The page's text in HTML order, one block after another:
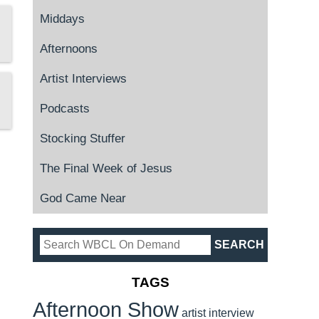
Middays
Afternoons
Artist Interviews
Podcasts
Stocking Stuffer
The Final Week of Jesus
God Came Near
TAGS
Afternoon Show artist interview